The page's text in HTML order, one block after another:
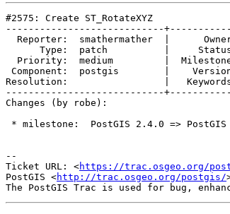
#2575: Create ST_RotateXYZ
----------------------------
Resolution:                 |
----------------------------
Changes (by robe):
--
Ticket URL: <https://trac.osgeo.org/
PostGIS <http://trac.osgeo.org/postgis/